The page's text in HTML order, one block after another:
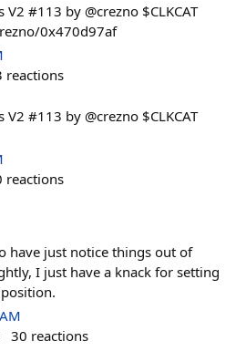
V2 #113 by @crezno $CLKCAT
0x470d97af
reactions
V2 #113 by @crezno $CLKCAT
reactions
have just notice things out of
I just have a knack for setting
30 reactions